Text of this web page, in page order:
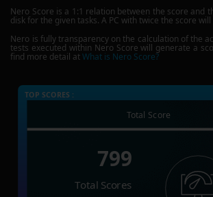
Nero Score is a 1:1 relation between the score and
disk for the given tasks. A PC with twice the score
Nero is fully transparency on the calculation of the
tests executed within Nero Score will generate a
find more detail atWhat is Nero Score?
TOP SCORES :
Total Score
799
Total Scores